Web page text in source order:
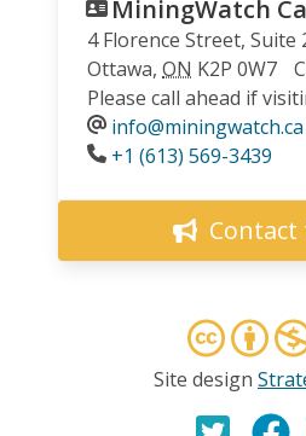
MiningWatch
4 Florence Street, Suite
Ottawa, ON K2P 0W7
Please call ahead if
info@miningwatch.ca
Phone
+1 (613) 569-3439
Site design